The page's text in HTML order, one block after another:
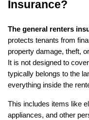
Insurance?
The general renters
protects tenants from
property damage, theft,
It is not designed to
typically belongs to the
everything inside the
This includes items like
appliances, and other